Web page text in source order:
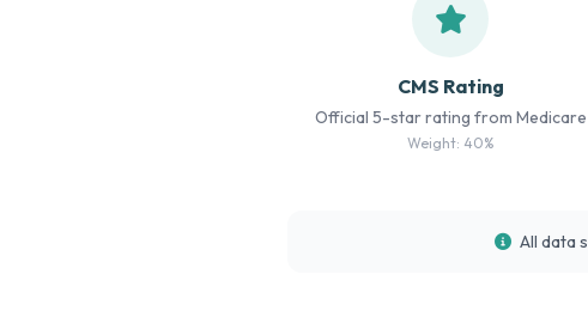
CMS Rating
Official 5-star rating from Medicare
Weight: 40%
All data